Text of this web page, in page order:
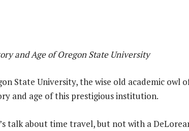
and Age of Oregon State University
State University, the wise old academic owl
and age of this prestigious institution.
talk about time travel, but not with a